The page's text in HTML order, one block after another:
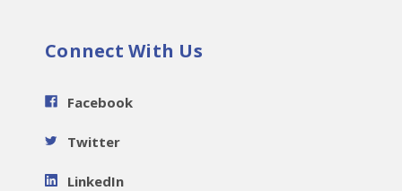
Connect With Us
Facebook
Twitter
LinkedIn